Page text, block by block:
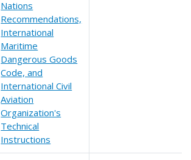
Nations
Recommendations,
International
Maritime
Dangerous Goods
Code, and
International Civil
Aviation
Organization's
Technical
Instructions